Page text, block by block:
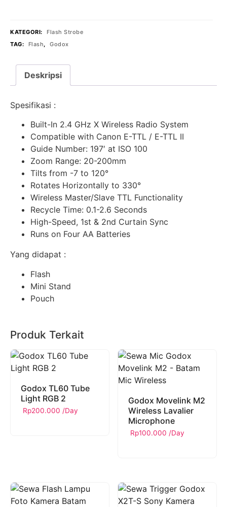
KATEGORI:
Flash Strobe
TAG:
Flash, Godox
Deskripsi
Spesifikasi :
Built-In 2.4 GHz X Wireless Radio System
Compatible with Canon E-TTL / E-TTL II
Guide Number: 197′ at ISO 100
Zoom Range: 20-200mm
Tilts from -7 to 120°
Rotates Horizontally to 330°
Wireless Master/Slave TTL Functionality
Recycle Time: 0.1-2.6 Seconds
High-Speed, 1st & 2nd Curtain Sync
Runs on Four AA Batteries
Yang didapat :
Flash
Mini Stand
Pouch
Produk Terkait
Godox TL60 Tube
Light RGB 2
Rp200.000 /Day
Godox Movelink M2
Wireless Lavalier
Microphone
Rp100.000 /Day